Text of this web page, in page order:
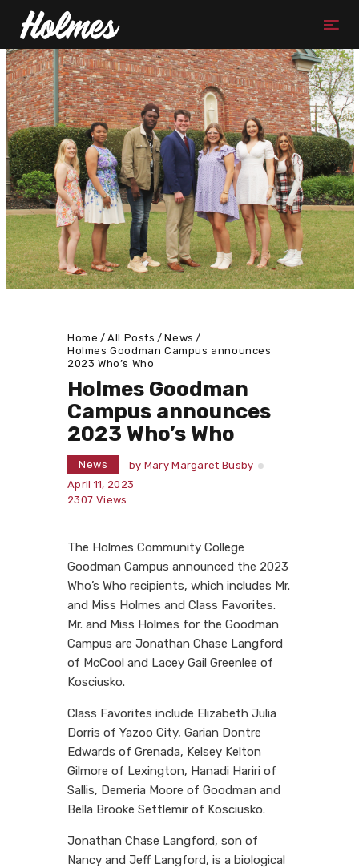
Home All Posts
News
Holmes Goodman Campus announces
2023 Who’s Who
Holmes Goodman
Campus announces
2023 Who’s Who
News by Mary Margaret Busby
April 11, 2023
2307 Views
The Holmes Community College
Goodman Campus announced the 2023
Who’s Who recipients, which includes Mr.
and Miss Holmes and Class Favorites.
Mr. and Miss Holmes for the Goodman
Campus are Jonathan Chase Langford
of McCool and Lacey Gail Greenlee of
Kosciusko.
Class Favorites include Elizabeth Julia
Dorris of Yazoo City, Garian Dontre
Edwards of Grenada, Kelsey Kelton
Gilmore of Lexington, Hanadi Hariri of
Sallis, Demeria Moore of Goodman and
Bella Brooke Settlemir of Kosciusko.
Jonathan Chase Langford, son of
Nancy and Jeff Langford, is a biological